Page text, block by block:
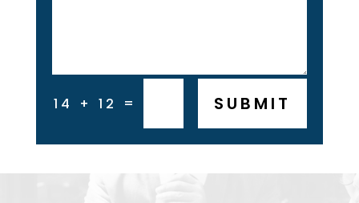
14 + 12 = SUBMIT